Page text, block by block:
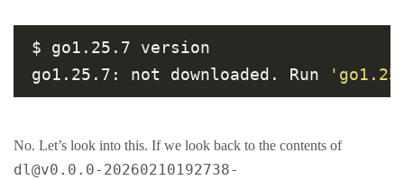
$ go1.25.7 version
go1.25.7: not downloaded. Run
No. Let’s look into this. If we look back to the contents of
dl@v0.0.0-20260210192738-